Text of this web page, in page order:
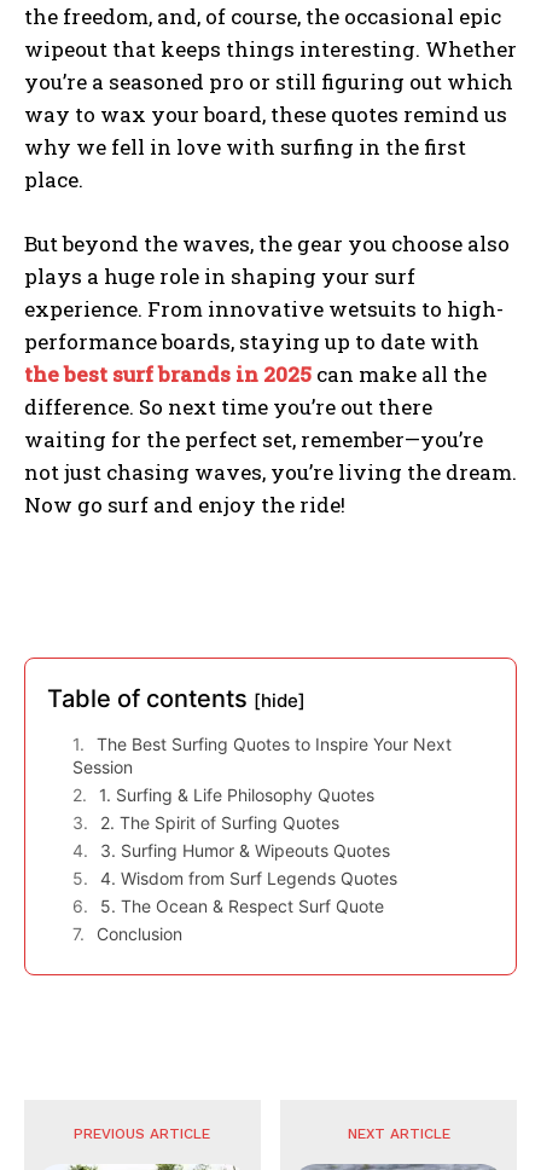
Table of contents [hide]
The Best Surfing Quotes to Inspire Your Next
Session
1. Surfing & Life Philosophy Quotes
2. The Spirit of Surfing Quotes
3. Surfing Humor & Wipeouts Quotes
4. Wisdom from Surf Legends Quotes
5. The Ocean & Respect Surf Quote
Conclusion
the freedom, and, of course, the occasional epic
wipeout that keeps things interesting. Whether
you’re a seasoned pro or still figuring out which
way to wax your board, these quotes remind us
why we fell in love with surfing in the first
place.
But beyond the waves, the gear you choose also
plays a huge role in shaping your surf
experience. From innovative wetsuits to high-
performance boards, staying up to date with
the best surf brands in 2025 can make all the
difference. So next time you’re out there
waiting for the perfect set, remember—you’re
not just chasing waves, you’re living the dream.
Now go surf and enjoy the ride!
PREVIOUS ARTICLE NEXT ARTICLE